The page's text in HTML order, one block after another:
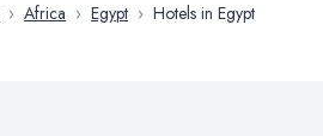
› Africa › Egypt › Hotels in Egypt